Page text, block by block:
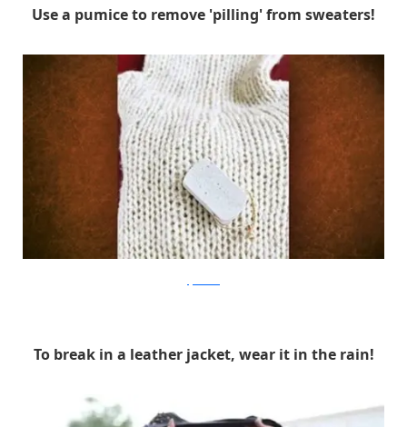
Use a pumice to remove 'pilling' from sweaters!
To break in a leather jacket, wear it in the rain!